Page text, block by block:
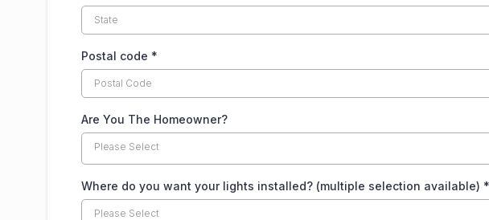
Postal code *
Are You The Homeowner?
Please Select
Where do you want your lights installed? (multiple selection available) *
Please Select